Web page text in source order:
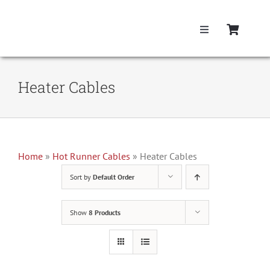
Toggle
Home
Heater Cables
Home » Hot Runner Cables » Heater Cables
Sort by Default Order
Show 8 Products